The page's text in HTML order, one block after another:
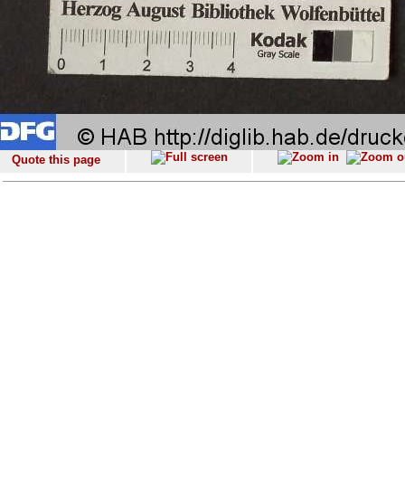
Quote this page